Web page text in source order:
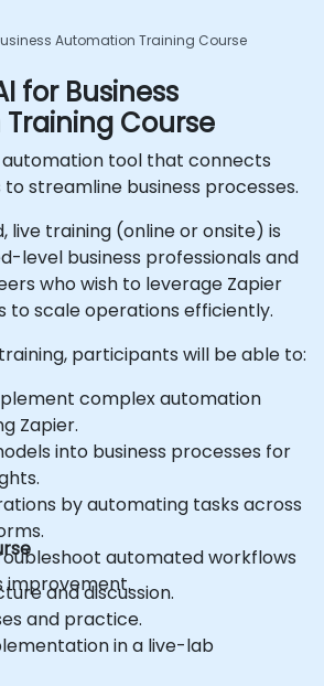
Automation Training Course
for Business
Course
automation tool that connects
streamline business processes.
live training (online or onsite) is
level business professionals and
who wish to leverage Zapier
to scale operations efficiently.
participants will be able to:
complex automation
Zapier.
into business processes for
by automating tasks across
automated workflows
improvement.
and discussion.
and practice.
in a live-lab